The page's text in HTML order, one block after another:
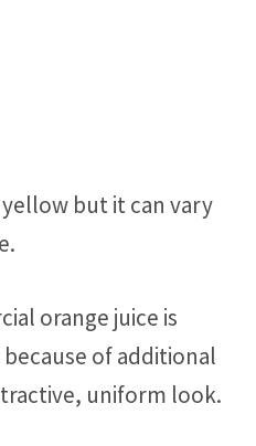
but it can vary
orange juice is
of additional
uniform look.